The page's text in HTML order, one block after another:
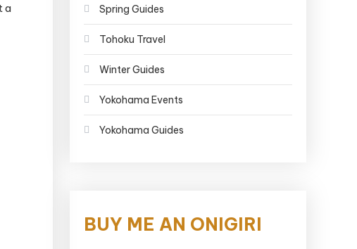
a
Spring Guides
Tohoku Travel
Winter Guides
Yokohama Events
Yokohama Guides
BUY ME AN ONIGIRI